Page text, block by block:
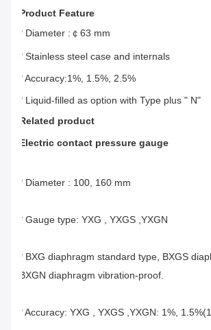
Product Feature
* Diameter :￠63 mm
* Stainless steel case and internals
* Accuracy:1%, 1.5%, 2.5%
* Liquid-filled as option with Type plus " N"
Related product
Electric contact pressure gauge
* Diameter : 100, 160 mm
* Gauge type: YXG , YXGS ,YXGN
* BXG diaphragm standard type, BXGS
BXGN diaphragm vibration-proof.
* Accuracy: YXG , YXGS ,YXGN: 1%,